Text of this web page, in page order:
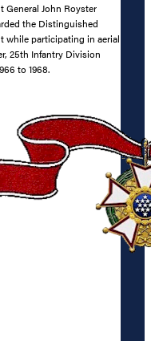
General John Royster
the Distinguished
while participating in aerial
25th Infantry Division
to 1968.